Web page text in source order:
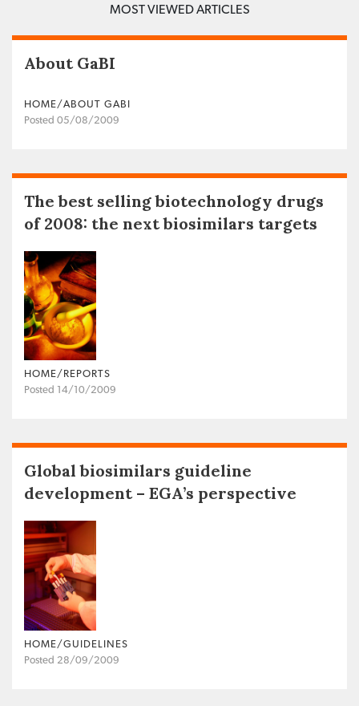
MOST VIEWED ARTICLES
About GaBI
HOME/ABOUT GABI
Posted 05/08/2009
The best selling biotechnology drugs
of 2008: the next biosimilars targets
HOME/REPORTS
Posted 14/10/2009
Global biosimilars guideline
development – EGA’s perspective
HOME/GUIDELINES
Posted 28/09/2009